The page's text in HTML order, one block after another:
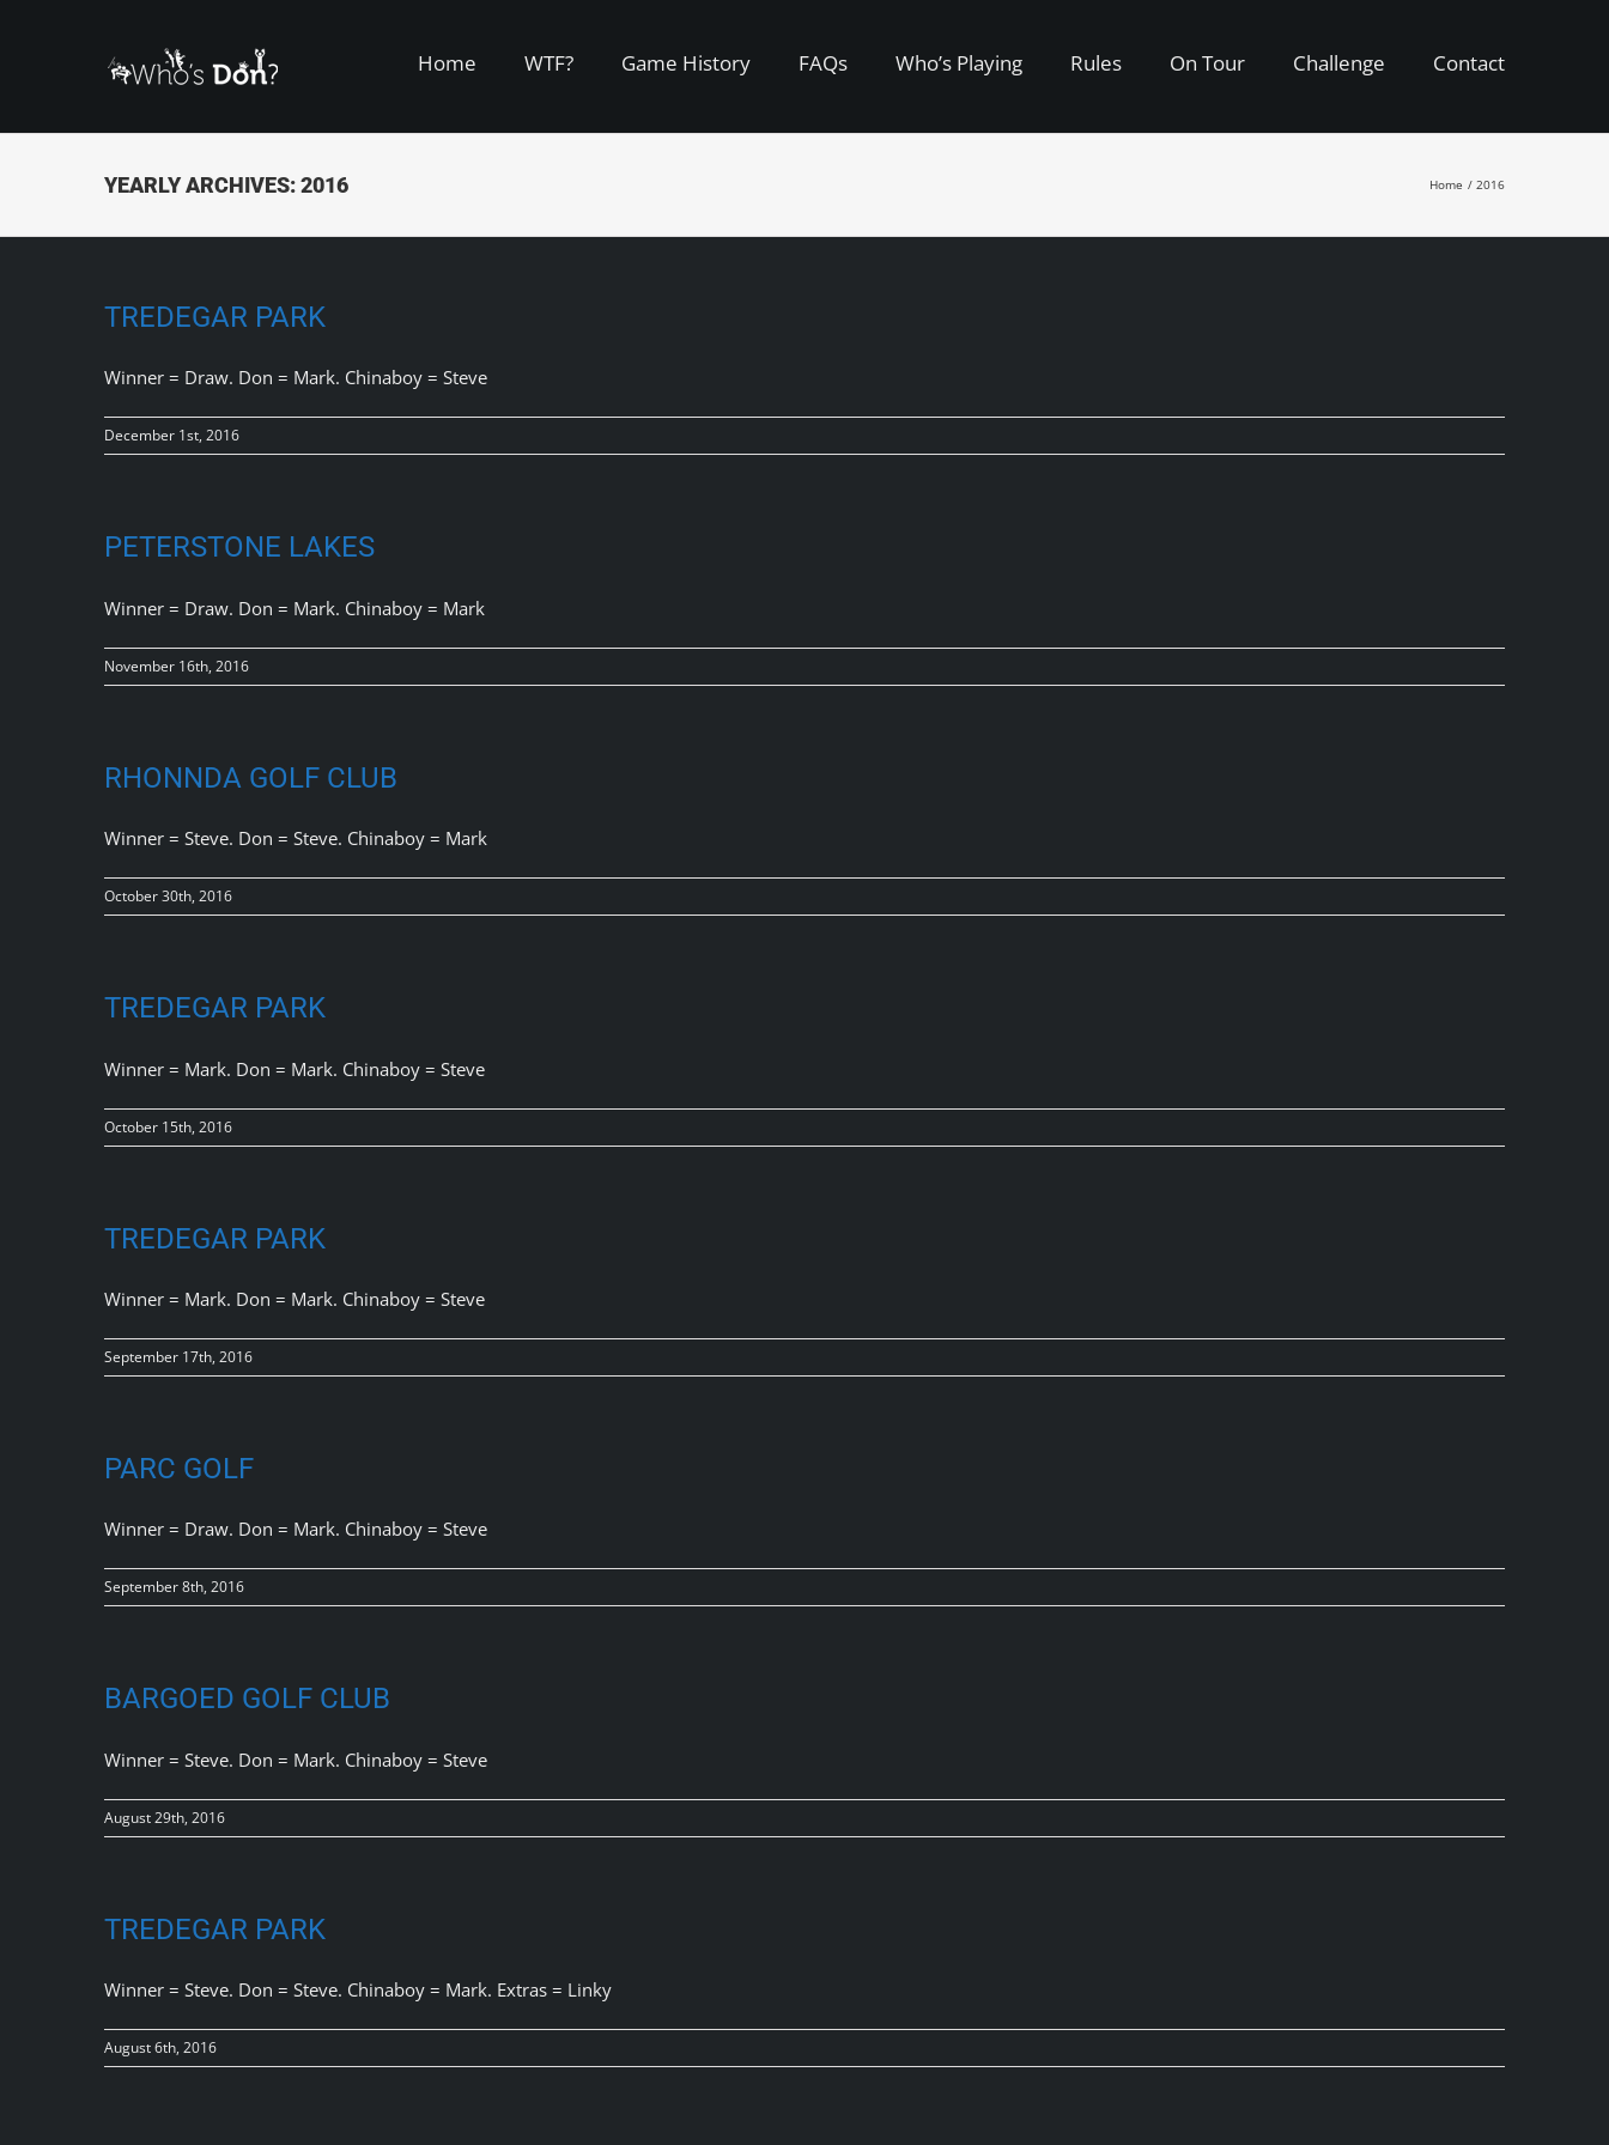
Home WTF? Game History FAQs Who’s Playing Rules On Tour Challenge Contact
YEARLY ARCHIVES:2016 Home 2016
TREDEGAR PARK
Winner = Draw. Don = Mark. Chinaboy = Steve
December 1st, 2016
PETERSTONE LAKES
Winner = Draw. Don = Mark. Chinaboy = Mark
November 16th, 2016
RHONNDA GOLF CLUB
Winner = Steve. Don = Steve. Chinaboy = Mark
October 30th, 2016
TREDEGAR PARK
Winner = Mark. Don = Mark. Chinaboy = Steve
October 15th, 2016
TREDEGAR PARK
Winner = Mark. Don = Mark. Chinaboy = Steve
September 17th, 2016
PARC GOLF
Winner = Draw. Don = Mark. Chinaboy = Steve
September 8th, 2016
BARGOED GOLF CLUB
Winner = Steve. Don = Mark. Chinaboy = Steve
August 29th, 2016
TREDEGAR PARK
Winner = Steve. Don = Steve. Chinaboy = Mark. Extras = Linky
August 6th, 2016